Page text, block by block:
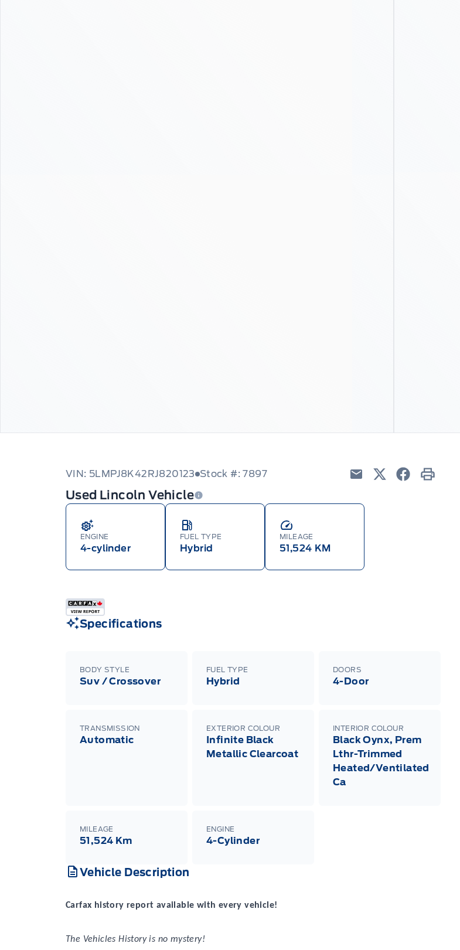
VIN: 5LMPJ8K42RJ820123 Stock #: 7897
Used Lincoln Vehicle
ENGINE
4-cylinder
FUEL TYPE
Hybrid
MILEAGE
51,524 KM
Specifications
BODY STYLE
Suv / Crossover
FUEL TYPE
Hybrid
DOORS
4-Door
TRANSMISSION
Automatic
EXTERIOR COLOUR
Infinite Black
Metallic Clearcoat
INTERIOR COLOUR
Black Oynx, Prem
Lthr-Trimmed
Heated/Ventilated
Ca
MILEAGE
51,524 Km
ENGINE
4-Cylinder
Vehicle Description
Carfax history report available with every vehicle!
The Vehicles History is no mystery!